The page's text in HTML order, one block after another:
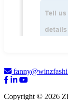
Copyright © 2026